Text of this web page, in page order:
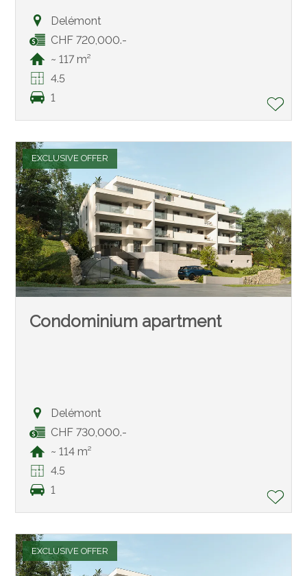
Delémont
CHF 720,000.-
~ 117 m²
4.5
1
EXCLUSIVE OFFER
Condominium apartment
Delémont
CHF 730,000.-
~ 114 m²
4.5
1
EXCLUSIVE OFFER